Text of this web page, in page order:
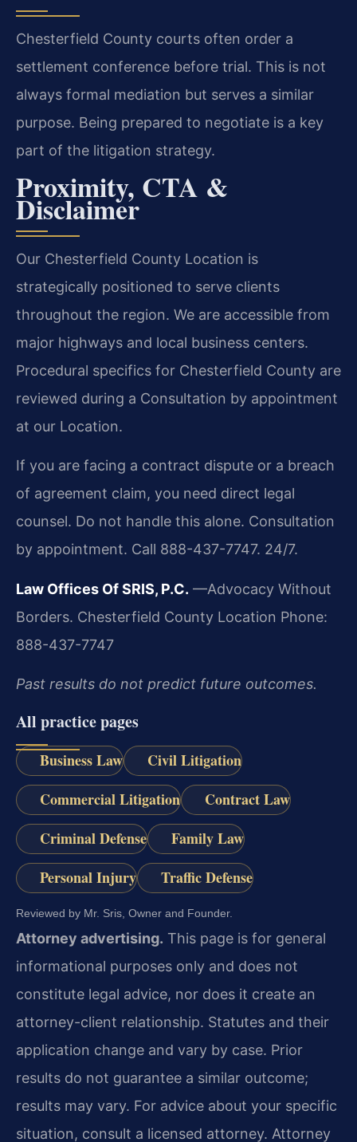
Chesterfield County courts often order a
settlement conference before trial. This is not
always formal mediation but serves a similar
purpose. Being prepared to negotiate is a key
part of the litigation strategy.
Proximity, CTA &
Disclaimer
Our Chesterfield County Location is
strategically positioned to serve clients
throughout the region. We are accessible from
major highways and local business centers.
Procedural specifics for Chesterfield County are
reviewed during a Consultation by appointment
at our Location.
If you are facing a contract dispute or a breach
of agreement claim, you need direct legal
counsel. Do not handle this alone. Consultation
by appointment. Call 888-437-7747. 24/7.
Law Offices Of SRIS, P.C. —Advocacy Without
Borders. Chesterfield County Location Phone:
888-437-7747
Past results do not predict future outcomes.
All practice pages
Business Law
Civil Litigation
Commercial Litigation
Contract Law
Criminal Defense
Family Law
Personal Injury
Traffic Defense
Reviewed by Mr. Sris, Owner and Founder.
Attorney advertising. This page is for general
informational purposes only and does not
constitute legal advice, nor does it create an
attorney-client relationship. Statutes and their
application change and vary by case. Prior
results do not guarantee a similar outcome;
results may vary. For advice about your specific
situation, consult a licensed attorney. Attorney